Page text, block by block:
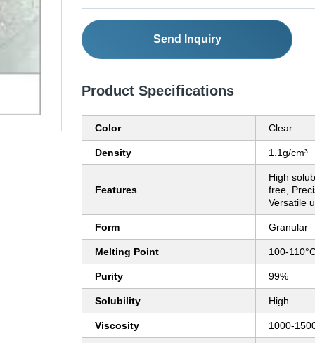
Send Inquiry
Product Specifications
Color Clear
Density 1.1g/cm³
Features
High
free,
Versatile
Form Granular
Melting Point 100-
Purity 99%
Solubility High
Viscosity 1000-